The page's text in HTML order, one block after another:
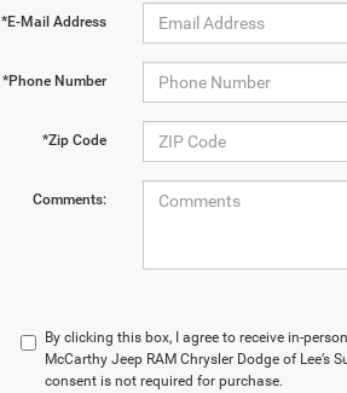
*E-Mail Address
*Phone Number
*Zip Code
Comments:
By clicking this box, I agree to receive in-
McCarthy Jeep RAM Chrysler Dodge of
consent is not required for purchase.